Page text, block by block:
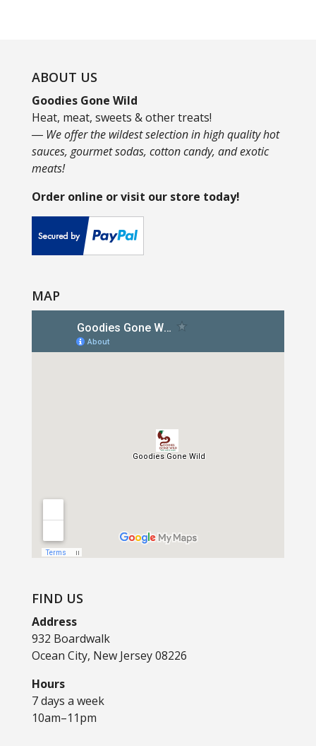
ABOUT US
Goodies Gone Wild
Heat, meat, sweets & other treats!
― We offer the wildest selection in high quality hot
sauces, gourmet sodas, cotton candy, and exotic
meats!
Order online or visit our store today!
MAP
FIND US
Address
932 Boardwalk
Ocean City, New Jersey 08226
Hours
7 days a week
10am–11pm